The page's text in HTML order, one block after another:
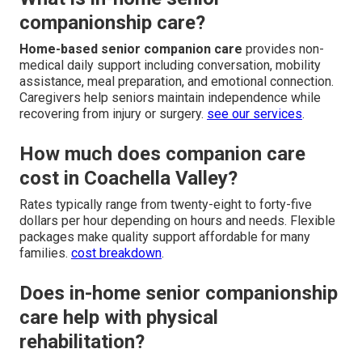
companionship care?
Home-based senior companion care provides non-
medical daily support including conversation, mobility
assistance, meal preparation, and emotional connection.
Caregivers help seniors maintain independence while
recovering from injury or surgery. see our services.
How much does companion care
cost in Coachella Valley?
Rates typically range from twenty-eight to forty-five
dollars per hour depending on hours and needs. Flexible
packages make quality support affordable for many
families. cost breakdown.
Does in-home senior companionship
care help with physical
rehabilitation?